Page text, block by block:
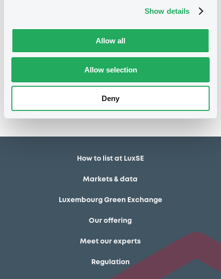
Show details
Allow all
Allow selection
Deny
Access all documents
No notice found
How to list at LuxSE
Markets & data
Luxembourg Green Exchange
Our offering
Meet our experts
Regulation